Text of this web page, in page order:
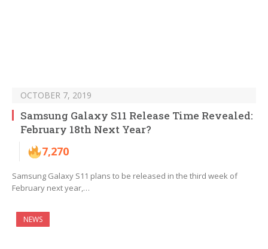
OCTOBER 7, 2019
Samsung Galaxy S11 Release Time Revealed:
February 18th Next Year?
7,270
Samsung Galaxy S11 plans to be released in the third week of
February next year,…
NEWS